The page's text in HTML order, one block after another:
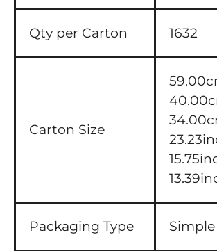
Qty per Carton 1632
Carton Size
Packaging Type